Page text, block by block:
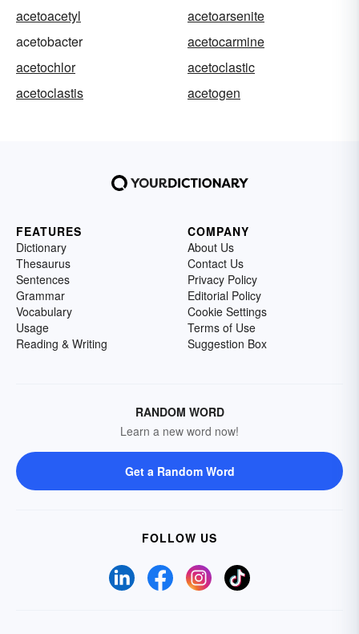
acetoacetyl
acetoarsenite
acetobacter
acetocarmine
acetochlor
acetoclastic
acetoclastis
acetogen
FEATURES
Dictionary
Thesaurus
Sentences
Grammar
Vocabulary
Usage
Reading & Writing
COMPANY
About Us
Contact Us
Privacy Policy
Editorial Policy
Cookie Settings
Terms of Use
Suggestion Box
RANDOM WORD
Learn a new word now!
Get a Random Word
FOLLOW US